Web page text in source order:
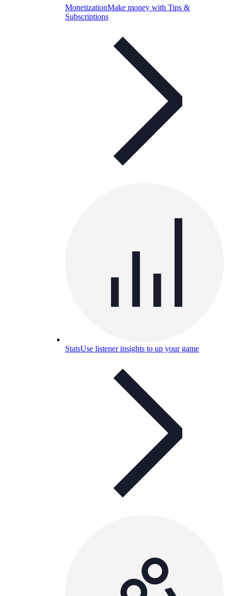
MonetizationMake money with Tips &
Subscriptions
StatsUse listener insights to up your game